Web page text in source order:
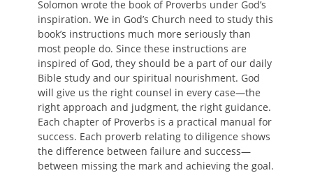
Solomon wrote the book of Proverbs under God’s
inspiration. We in God’s Church need to study this
book’s instructions much more seriously than
most people do. Since these instructions are
inspired of God, they should be a part of our daily
Bible study and our spiritual nourishment. God
will give us the right counsel in every case—the
right approach and judgment, the right guidance.
Each chapter of Proverbs is a practical manual for
success. Each proverb relating to diligence shows
the difference between failure and success—
between missing the mark and achieving the goal.